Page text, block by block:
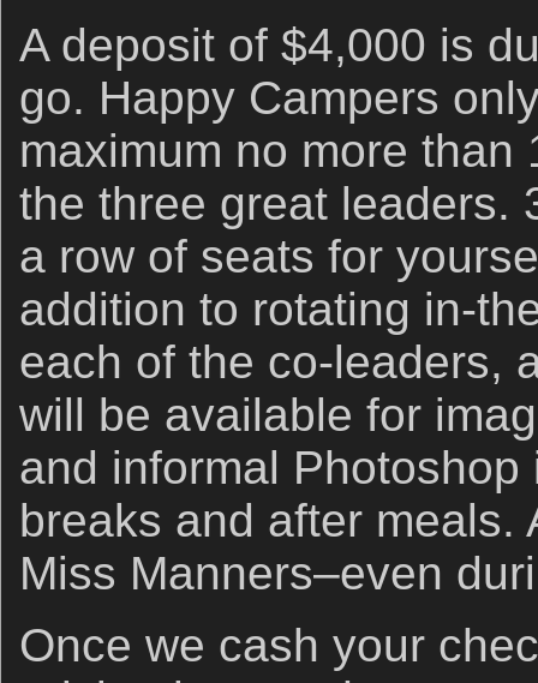
A deposit of $4,000 is
go. Happy Campers
maximum no more
the three great leaders.
a row of seats for
addition to rotating in-
each of the co-leaders,
will be available for
and informal
breaks and after meals.
Miss Manners–even
Once we cash your